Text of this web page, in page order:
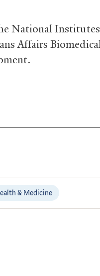
National
Affairs
& Medicine